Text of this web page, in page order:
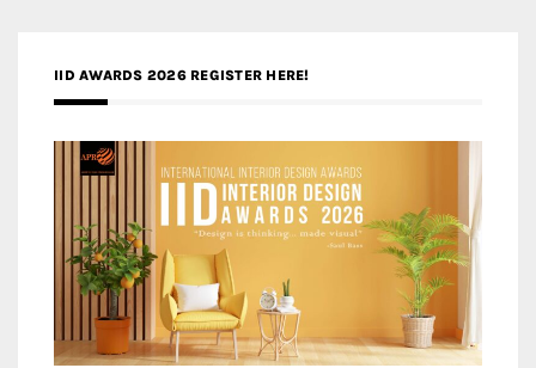
IID AWARDS 2026 REGISTER HERE!